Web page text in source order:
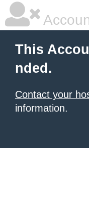
This
nded.
Contact your
information.